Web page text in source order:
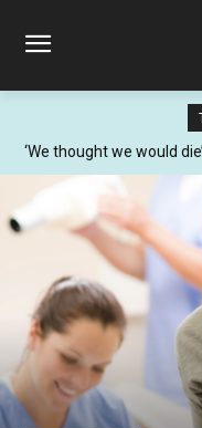
‘We thought we would